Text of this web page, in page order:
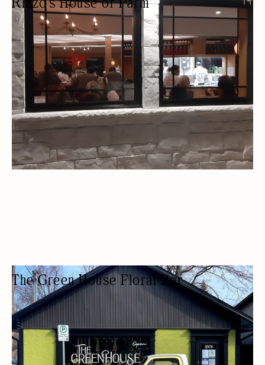
RESTAURANT
TAKEAWAY OUTDOOR SEATING/PATIO
FREE PARKING
LOCALLY SOURCED
The Green House Floral Bar
FLORIST
FLOWER SHOPS / FLORISTS
ARTS AND CRAFTS
BIA MEMBERS
DELIVERY AVAILABLE